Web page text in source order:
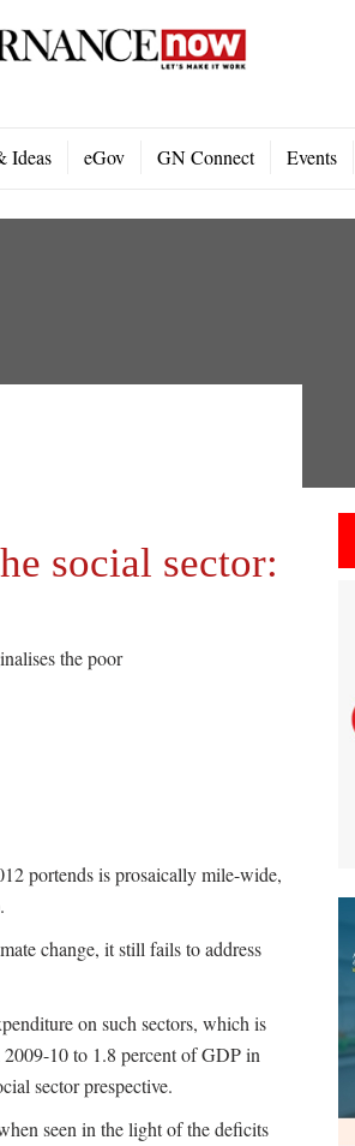
Ideas eGov GN Connect Events
social sector:
the poor
portends is prosaically mile-wide,
change, it still fails to address
on such sectors, which is
10 to 1.8 percent of GDP in
sector prespective.
seen in the light of the deficits